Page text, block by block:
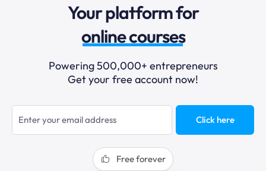
Your platform for
email marketing
online courses
selling online
blogging
sales funnels
Powering 500,000+ entrepreneurs
Get your free account now!
Click here
Free forever